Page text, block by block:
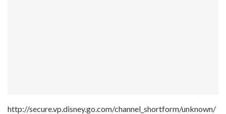
http://secure.vp.disney.go.com/channel_shortform/unknown/